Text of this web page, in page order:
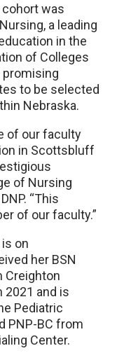
was
a leading
in the
of Colleges
promising
to be selected
Nebraska.
of our faculty
in Scottsbluff
of Nursing
“This
of our faculty.”
on
her BSN
Creighton
2021 and is
Pediatric
PNP-BC from
Center.